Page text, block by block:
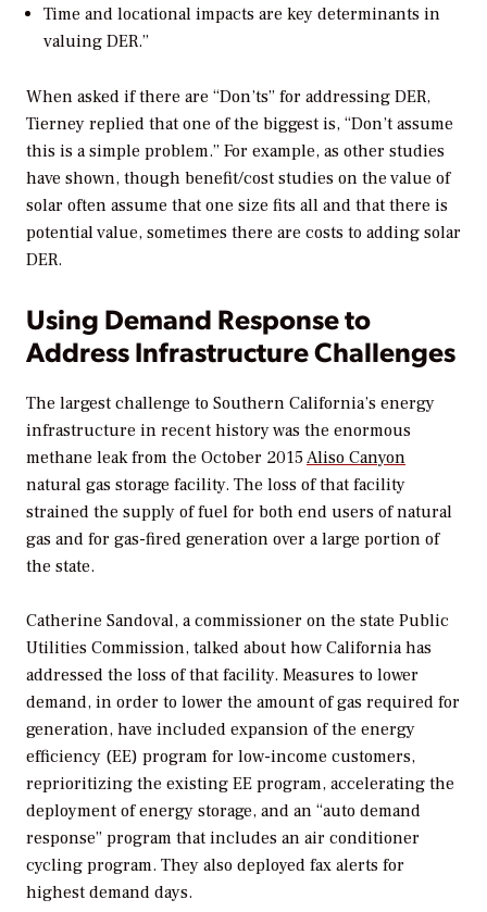
Time and locational impacts are key determinants in
valuing DER.”
When asked if there are “Don’ts” for addressing DER,
Tierney replied that one of the biggest is, “Don’t assume
this is a simple problem.” For example, as other studies
have shown, though benefit/cost studies on the value of
solar often assume that one size fits all and that there is
potential value, sometimes there are costs to adding solar
DER.
Using Demand Response to
Address Infrastructure Challenges
The largest challenge to Southern California’s energy
infrastructure in recent history was the enormous
methane leak from the October 2015Aliso Canyon
natural gas storage facility. The loss of that facility
strained the supply of fuel for both end users of natural
gas and for gas-fired generation over a large portion of
the state.
Catherine Sandoval, a commissioner on the state Public
Utilities Commission, talked about how California has
addressed the loss of that facility. Measures to lower
demand, in order to lower the amount of gas required for
generation, have included expansion of the energy
efficiency (EE) program for low-income customers,
reprioritizing the existing EE program, accelerating the
deployment of energy storage, and an “auto demand
response” program that includes an air conditioner
cycling program. They also deployed fax alerts for
highest demand days.